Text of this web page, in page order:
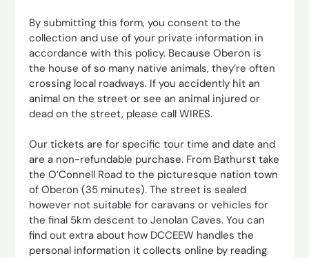
By submitting this form, you consent to the
collection and use of your private information in
accordance with this policy. Because Oberon is
the house of so many native animals, they’re often
crossing local roadways. If you accidently hit an
animal on the street or see an animal injured or
dead on the street, please call WIRES.
Our tickets are for specific tour time and date and
are a non-refundable purchase. From Bathurst take
the O’Connell Road to the picturesque nation town
of Oberon (35 minutes). The street is sealed
however not suitable for caravans or vehicles for
the final 5km descent to Jenolan Caves. You can
find out extra about how DCCEEW handles the
personal information it collects online by reading